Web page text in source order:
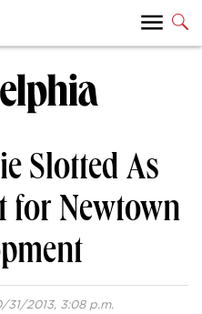
Slotted As
for Newtown
31/2013, 3:08 p.m.